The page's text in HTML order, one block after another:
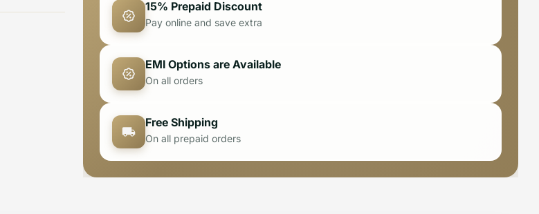
15% Prepaid Discount
Pay online and save extra
EMI Options are Available
On all orders
Free Shipping
On all prepaid orders